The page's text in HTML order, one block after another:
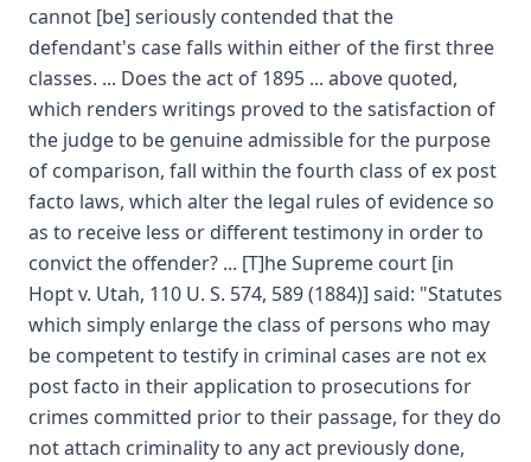
cannot [be] seriously contended that the
defendant's case falls within either of the first three
classes. ... Does the act of 1895 ... above quoted,
which renders writings proved to the satisfaction of
the judge to be genuine admissible for the purpose
of comparison, fall within the fourth class of ex post
facto laws, which alter the legal rules of evidence so
as to receive less or different testimony in order to
convict the offender? ... [T]he Supreme court [in
Hopt v. Utah, 110 U. S. 574, 589 (1884)] said: "Statutes
which simply enlarge the class of persons who may
be competent to testify in criminal cases are not ex
post facto in their application to prosecutions for
crimes committed prior to their passage, for they do
not attach criminality to any act previously done,